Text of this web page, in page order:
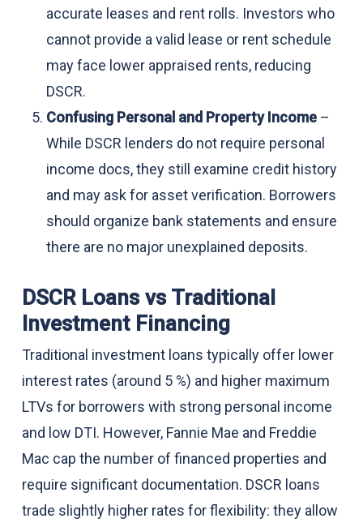
accurate leases and rent rolls. Investors who
cannot provide a valid lease or rent schedule
may face lower appraised rents, reducing
DSCR.
Confusing Personal and Property Income–
While DSCR lenders do not require personal
income docs, they still examine credit history
and may ask for asset verification. Borrowers
should organize bank statements and ensure
there are no major unexplained deposits.
DSCR Loans vs Traditional
Investment Financing
Traditional investment loans typically offer lower
interest rates (around 5 %) and higher maximum
LTVs for borrowers with strong personal income
and low DTI. However, Fannie Mae and Freddie
Mac cap the number of financed properties and
require significant documentation. DSCR loans
trade slightly higher rates for flexibility: they allow